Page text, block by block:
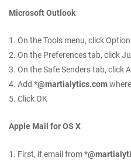
Microsoft Outlook
1. On the Tools menu, click
2. On the Preferences tab, click
3. On the Safe Senders tab, click
4. Add *@martialytics.com
5. Click OK
Apple Mail for OS X
1. First, if email from *